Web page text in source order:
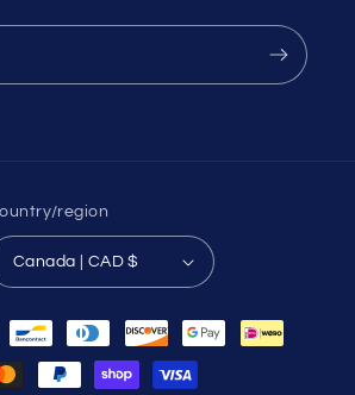
region
Canada | CAD $